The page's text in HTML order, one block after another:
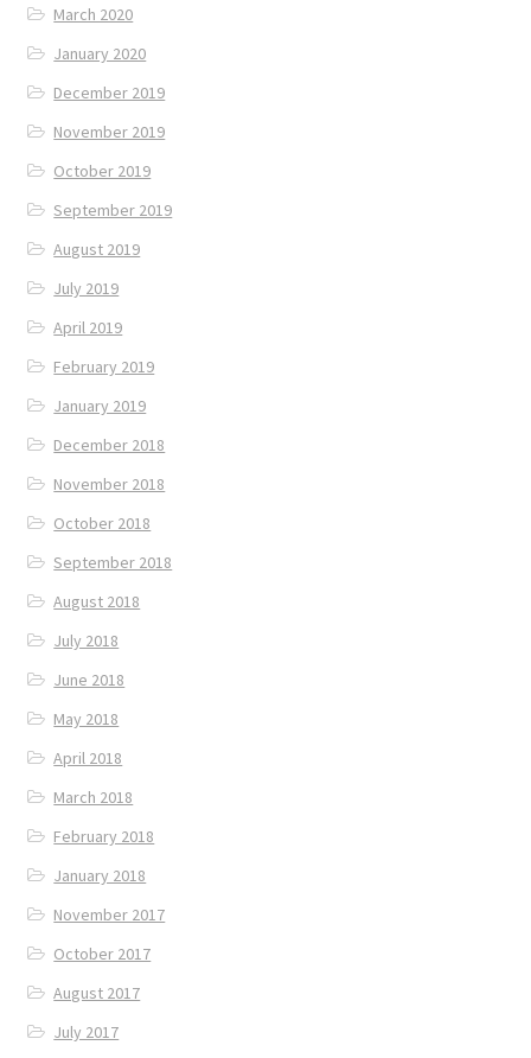
March 2020
January 2020
December 2019
November 2019
October 2019
September 2019
August 2019
July 2019
April 2019
February 2019
January 2019
December 2018
November 2018
October 2018
September 2018
August 2018
July 2018
June 2018
May 2018
April 2018
March 2018
February 2018
January 2018
November 2017
October 2017
August 2017
July 2017